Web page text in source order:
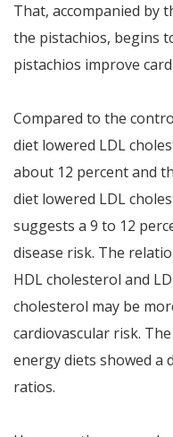
That, accompanied by
the pistachios, begins
pistachios improve
Compared to the
diet lowered LDL
about 12 percent and
diet lowered LDL
suggests a 9 to 12
disease risk. The
HDL cholesterol and
cholesterol may be
cardiovascular risk.
energy diets showed a
ratios.